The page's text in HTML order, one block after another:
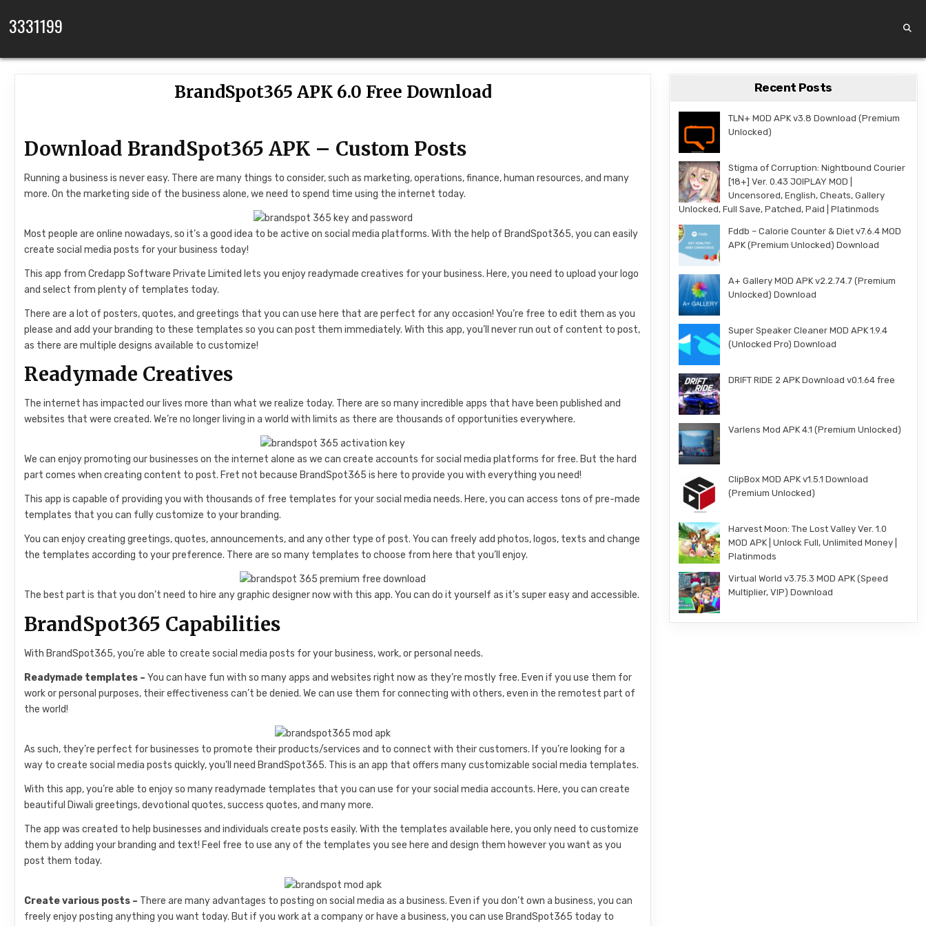
3331199
BrandSpot365 APK 6.0 Free Download
Download BrandSpot365 APK – Custom Posts
Running a business is never easy. There are many things to consider, such as marketing, operations, finance, human resources, and many
more. On the marketing side of the business alone, we need to spend time using the internet today.
Most people are online nowadays, so it’s a good idea to be active on social media platforms. With the help of BrandSpot365, you can easily
create social media posts for your business today!
This app from Credapp Software Private Limited lets you enjoy readymade creatives for your business. Here, you need to upload your logo
and select from plenty of templates today.
There are a lot of posters, quotes, and greetings that you can use here that are perfect for any occasion! You’re free to edit them as you
please and add your branding to these templates so you can post them immediately. With this app, you’ll never run out of content to post,
as there are multiple designs available to customize!
Readymade Creatives
The internet has impacted our lives more than what we realize today. There are so many incredible apps that have been published and
websites that were created. We’re no longer living in a world with limits as there are thousands of opportunities everywhere.
We can enjoy promoting our businesses on the internet alone as we can create accounts for social media platforms for free. But the hard
part comes when creating content to post. Fret not because BrandSpot365 is here to provide you with everything you need!
This app is capable of providing you with thousands of free templates for your social media needs. Here, you can access tons of pre-made
templates that you can fully customize to your branding.
You can enjoy creating greetings, quotes, announcements, and any other type of post. You can freely add photos, logos, texts and change
the templates according to your preference. There are so many templates to choose from here that you’ll enjoy.
The best part is that you don’t need to hire any graphic designer now with this app. You can do it yourself as it’s super easy and accessible.
BrandSpot365 Capabilities
With BrandSpot365, you’re able to create social media posts for your business, work, or personal needs.
Readymade templates –You can have fun with so many apps and websites right now as they’re mostly free. Even if you use them for
work or personal purposes, their effectiveness can’t be denied. We can use them for connecting with others, even in the remotest part of
the world!
As such, they’re perfect for businesses to promote their products/services and to connect with their customers. If you’re looking for a
way to create social media posts quickly, you’ll need BrandSpot365. This is an app that offers many customizable social media templates.
With this app, you’re able to enjoy so many readymade templates that you can use for your social media accounts. Here, you can create
beautiful Diwali greetings, devotional quotes, success quotes, and many more.
The app was created to help businesses and individuals create posts easily. With the templates available here, you only need to customize
them by adding your branding and text! Feel free to use any of the templates you see here and design them however you want as you
post them today.
Create various posts – There are many advantages to posting on social media as a business. Even if you don’t own a business, you can
freely enjoy posting anything you want today. But if you work at a company or have a business, you can use BrandSpot365 today to
Recent Posts
TLN+ MOD APK v3.8 Download (Premium
Unlocked)
Stigma of Corruption: Nightbound Courier
[18+] Ver. 0.43 JOIPLAY MOD |
Uncensored, English, Cheats, Gallery
Unlocked, Full Save, Patched, Paid | Platinmods
Fddb – Calorie Counter & Diet v7.6.4 MOD
APK (Premium Unlocked) Download
A+ Gallery MOD APK v2.2.74.7 (Premium
Unlocked) Download
Super Speaker Cleaner MOD APK 1.9.4
(Unlocked Pro) Download
DRIFT RIDE 2 APK Download v0.1.64 free
Varlens Mod APK 4.1 (Premium Unlocked)
ClipBox MOD APK v1.5.1 Download
(Premium Unlocked)
Harvest Moon: The Lost Valley Ver. 1.0
MOD APK | Unlock Full, Unlimited Money |
Platinmods
Virtual World v3.75.3 MOD APK (Speed
Multiplier, VIP) Download